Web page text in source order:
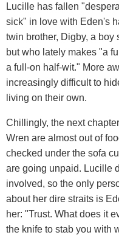
Lucille has fallen
sick" in love with Eden's
twin brother, Digby, a
but who lately makes "a
a full-on half-wit." More
increasingly difficult to
living on their own.
Chillingly, the next
Wren are almost out of
checked under the sofa
are going unpaid. Lucille
involved, so the only
about her dire straits is
her: "Trust. What does it
the knife to stab you with